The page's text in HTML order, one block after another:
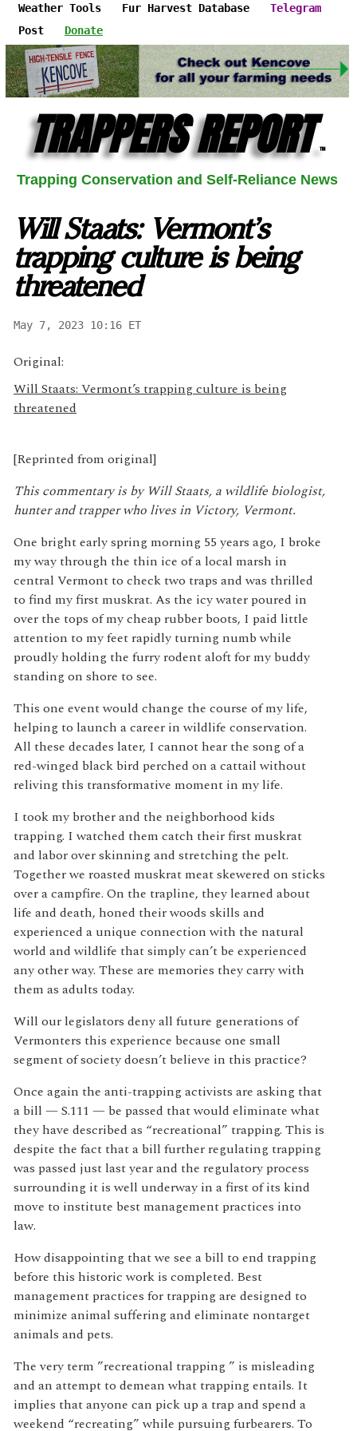
Weather Tools Fur Harvest Database
Telegram
Post
Donate
TRAPPERS REPORT ™
Trapping Conservation and Self-Reliance News
Will Staats: Vermont’s
trapping culture is being
threatened
May 7, 2023 10:16 ET
Original:
Will Staats: Vermont’s trapping culture is being
threatened
[Reprinted from original]
This commentary is by Will Staats, a wildlife biologist,
hunter and trapper who lives in Victory, Vermont.
One bright early spring morning 55 years ago, I broke
my way through the thin ice of a local marsh in
central Vermont to check two traps and was thrilled
to find my first muskrat. As the icy water poured in
over the tops of my cheap rubber boots, I paid little
attention to my feet rapidly turning numb while
proudly holding the furry rodent aloft for my buddy
standing on shore to see.
This one event would change the course of my life,
helping to launch a career in wildlife conservation.
All these decades later, I cannot hear the song of a
red-winged black bird perched on a cattail without
reliving this transformative moment in my life.
I took my brother and the neighborhood kids
trapping. I watched them catch their first muskrat
and labor over skinning and stretching the pelt.
Together we roasted muskrat meat skewered on sticks
over a campfire. On the trapline, they learned about
life and death, honed their woods skills and
experienced a unique connection with the natural
world and wildlife that simply can’t be experienced
any other way. These are memories they carry with
them as adults today.
Will our legislators deny all future generations of
Vermonters this experience because one small
segment of society doesn’t believe in this practice?
Once again the anti-trapping activists are asking that
a bill — S.111 — be passed that would eliminate what
they have described as “recreational” trapping. This is
despite the fact that a bill further regulating trapping
was passed just last year and the regulatory process
surrounding it is well underway in a first of its kind
move to institute best management practices into
law.
How disappointing that we see a bill to end trapping
before this historic work is completed. Best
management practices for trapping are designed to
minimize animal suffering and eliminate nontarget
animals and pets.
The very term ”recreational trapping ” is misleading
and an attempt to demean what trapping entails. It
implies that anyone can pick up a trap and spend a
weekend “recreating” while pursuing furbearers. To